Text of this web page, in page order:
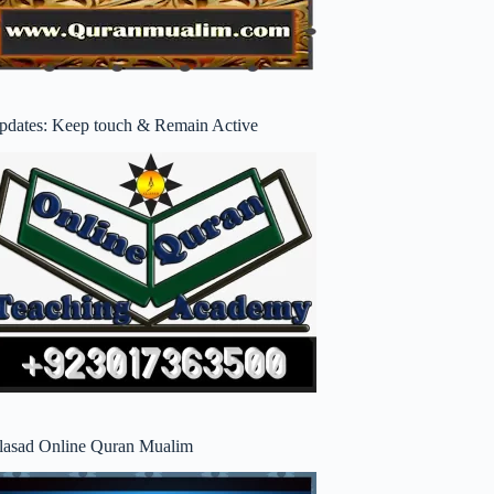
Keep touch & Remain Active
Online Quran Mualim